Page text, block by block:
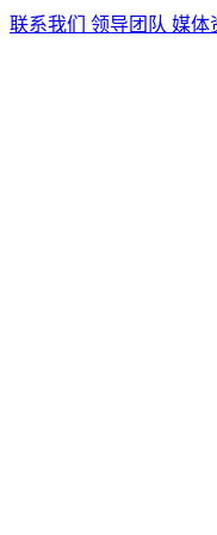
联系我们 领导团队 媒体